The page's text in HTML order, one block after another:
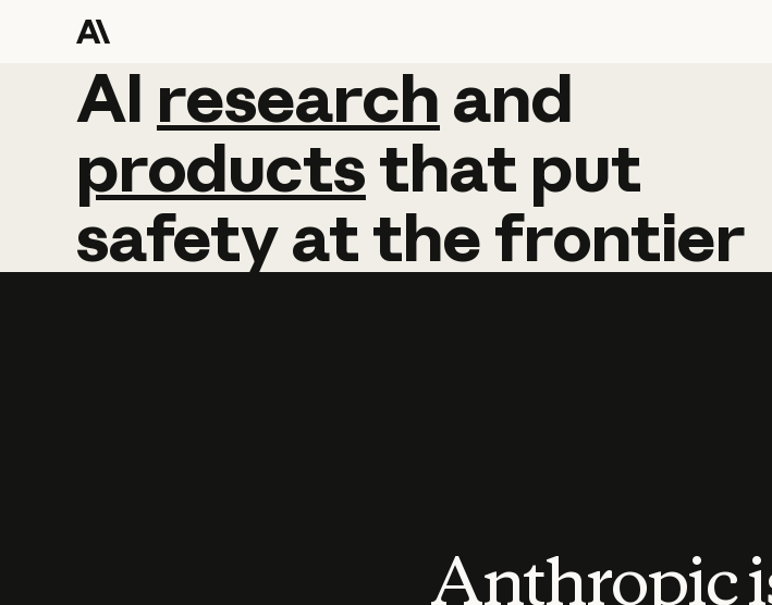
AI research and
AI research and
productsthat put
safetyatthefrontier
Anthropic